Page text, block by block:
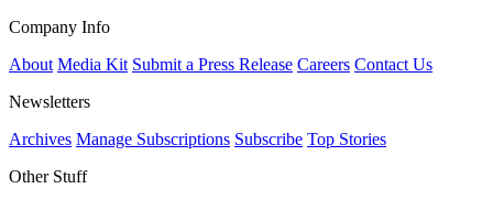
Company Info
About Media Kit Submit a Press Release Careers Contact Us
Newsletters
Archives Manage Subscriptions Subscribe Top Stories
Other Stuff